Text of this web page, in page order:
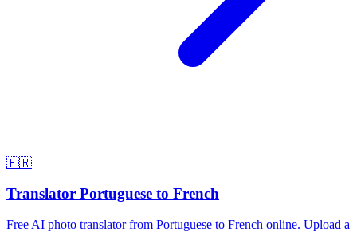
🇫🇷
Translator Portuguese to French
Free AI photo translator from Portuguese to French online. Upload a